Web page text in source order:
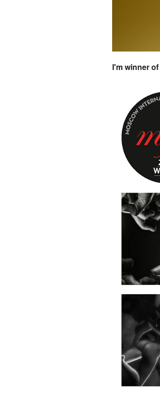
I'm winner